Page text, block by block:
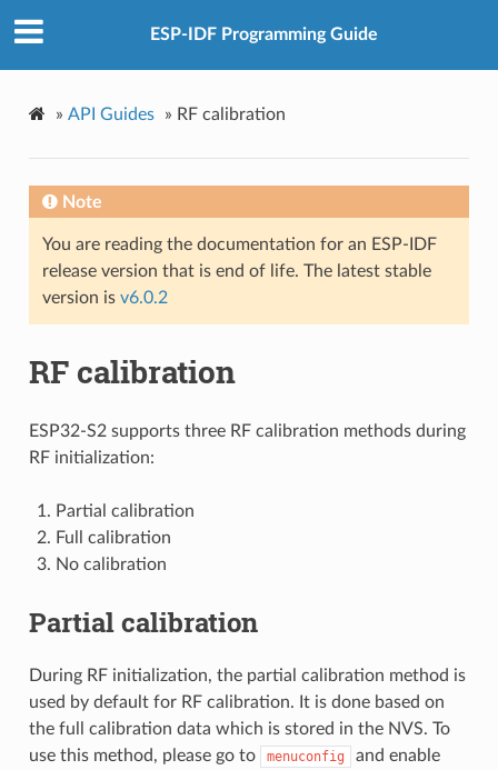
ESP-IDF Programming Guide
» API Guides » RF calibration
Note
You are reading the documentation for an ESP-IDF
release version that is end of life. The latest stable
version is v6.0.2
RF calibration
ESP32-S2 supports three RF calibration methods during
RF initialization:
Partial calibration
Full calibration
No calibration
Partial calibration
During RF initialization, the partial calibration method is
used by default for RF calibration. It is done based on
the full calibration data which is stored in the NVS. To
use this method, please go to
menuconfig
and enable